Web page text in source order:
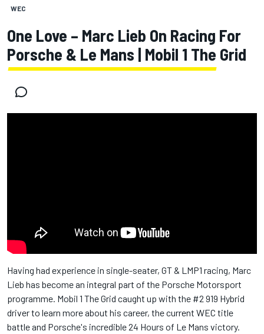
WEC
One Love – Marc Lieb On Racing For
Porsche & Le Mans | Mobil 1 The Grid
Having had experience in single-seater, GT & LMP1 racing, Marc
Lieb has become an integral part of the Porsche Motorsport
programme. Mobil 1 The Grid caught up with the #2 919 Hybrid
driver to learn more about his career, the current WEC title
battle and Porsche's incredible 24 Hours of Le Mans victory.